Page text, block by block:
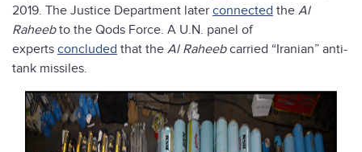
2019. The Justice Department later connected the Al
Raheebto the Qods Force. A U.N. panel of
experts concluded that the Al Raheebcarried “Iranian” anti-
tank missiles.